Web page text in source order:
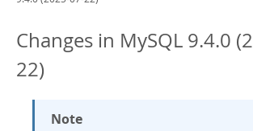
MySQL NDB Cluster
Connectors
Download these Release Notes
PDF (US Ltr)
PDF (A4)
Changes in MySQL 9.4.0
22)
Note